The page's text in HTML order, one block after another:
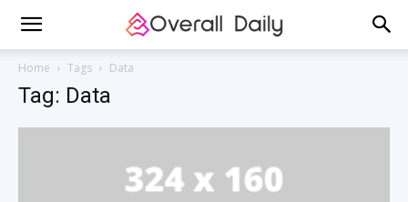
Home Tags Data
Tag: Data